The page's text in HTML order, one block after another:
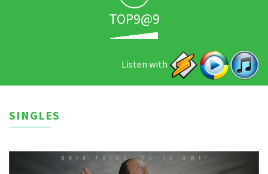
TOP9@9
Listen with
SINGLES